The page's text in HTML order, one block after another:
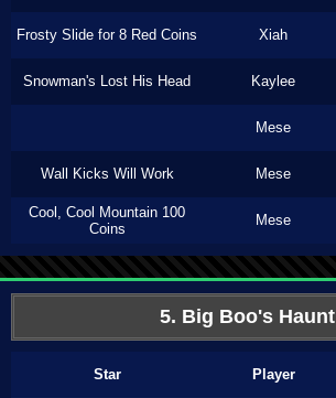
Frosty Slide for 8 Red Coins Xiah
Snowman's Lost His Head Kaylee
Mese
Wall Kicks Will Work Mese
Cool, Cool Mountain 100
Coins
Mese
5. Big Boo's Haunt
Star Player